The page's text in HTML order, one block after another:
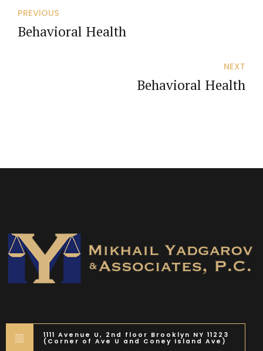
PREVIOUS
Behavioral Health
NEXT
Behavioral Health
1111 Avenue U, 2nd floor Brooklyn NY 11223
(Corner of Ave U and Coney Island Ave)